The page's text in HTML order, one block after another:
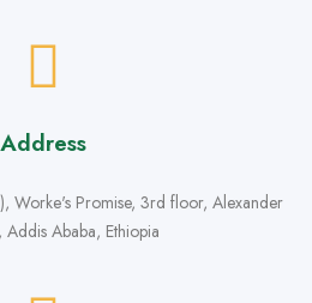
Address
Worke's Promise, 3rd floor, Alexander
Addis Ababa, Ethiopia